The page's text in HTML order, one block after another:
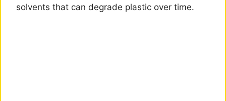
solvents that can degrade plastic over time.